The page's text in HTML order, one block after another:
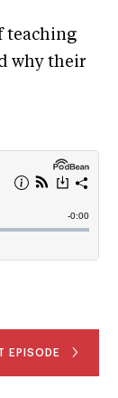
teaching
why their
EPISODE